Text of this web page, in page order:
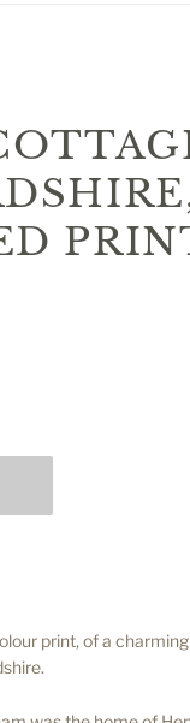
print, of a